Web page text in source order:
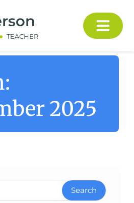
TEACHER
2025
Search